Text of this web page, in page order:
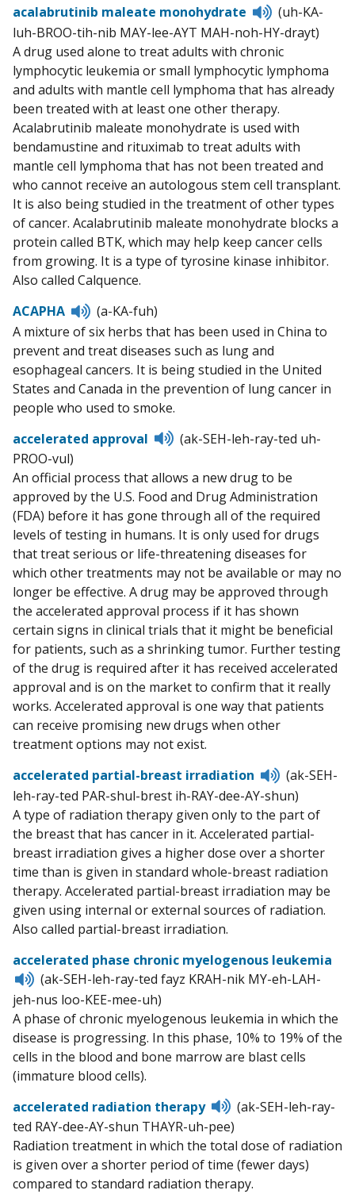
acalabrutinib maleate monohydrate
Listen
to
(uh-KA-
luh-BROO-tih-nib MAY-lee-AYT MAH-noh-HY-drayt)
A drug used alone to treat adults with chronic
lymphocytic leukemia or small lymphocytic lymphoma
and adults with mantle cell lymphoma that has already
been treated with at least one other therapy.
Acalabrutinib maleate monohydrate is used with
bendamustine and rituximab to treat adults with
mantle cell lymphoma that has not been treated and
who cannot receive an autologous stem cell transplant.
It is also being studied in the treatment of other types
of cancer. Acalabrutinib maleate monohydrate blocks a
protein called BTK, which may help keep cancer cells
from growing. It is a type of tyrosine kinase inhibitor.
Also called Calquence.
ACAPHA
Listen
to
pronunciation
(a-KA-fuh)
A mixture of six herbs that has been used in China to
prevent and treat diseases such as lung and
esophageal cancers. It is being studied in the United
States and Canada in the prevention of lung cancer in
people who used to smoke.
accelerated approval
Listen
to
(ak-SEH-leh-ray-ted uh-
PROO-vul)
An official process that allows a new drug to be
approved by the U.S. Food and Drug Administration
(FDA) before it has gone through all of the required
levels of testing in humans. It is only used for drugs
that treat serious or life-threatening diseases for
which other treatments may not be available or may no
longer be effective. A drug may be approved through
the accelerated approval process if it has shown
certain signs in clinical trials that it might be beneficial
for patients, such as a shrinking tumor. Further testing
of the drug is required after it has received accelerated
approval and is on the market to confirm that it really
works. Accelerated approval is one way that patients
can receive promising new drugs when other
treatment options may not exist.
accelerated partial-breast irradiation
Listen
to
(ak-SEH-
leh-ray-ted PAR-shul-brest ih-RAY-dee-AY-shun)
A type of radiation therapy given only to the part of
the breast that has cancer in it. Accelerated partial-
breast irradiation gives a higher dose over a shorter
time than is given in standard whole-breast radiation
therapy. Accelerated partial-breast irradiation may be
given using internal or external sources of radiation.
Also called partial-breast irradiation.
accelerated phase chronic myelogenous leukemia
Listen
to
pronunciation
(ak-SEH-leh-ray-ted fayz KRAH-nik MY-eh-LAH-
jeh-nus loo-KEE-mee-uh)
A phase of chronic myelogenous leukemia in which the
disease is progressing. In this phase, 10% to 19% of the
cells in the blood and bone marrow are blast cells
(immature blood cells).
accelerated radiation therapy
Listen
to
pronunciation
(ak-SEH-leh-ray-
ted RAY-dee-AY-shun THAYR-uh-pee)
Radiation treatment in which the total dose of radiation
is given over a shorter period of time (fewer days)
compared to standard radiation therapy.